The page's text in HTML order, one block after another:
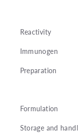
Reactivity
Immunogen
Preparation
Formulation
Storage and